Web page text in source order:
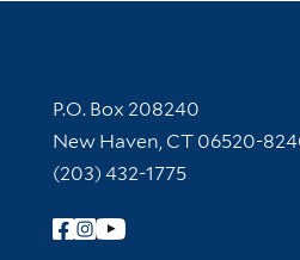
Contact Information
P.O. Box 208240
New Haven, CT 06520-
(203) 432-1775
Follow Yale Library